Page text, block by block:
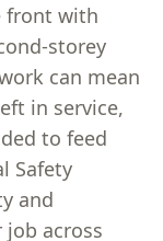
front with
storey
can mean
in service,
to feed
Safety
and
across